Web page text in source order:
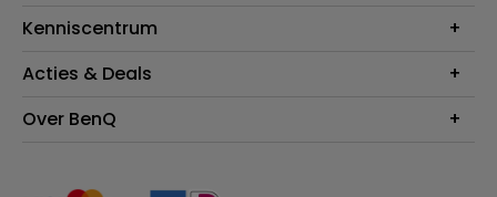
Speakers
Contact
BenQ Shop - FAQ
BenQ Shop - Retourneren
Kenniscentrum
Blog
Acties & Deals
Evenementen & Promoties
Over BenQ
Management